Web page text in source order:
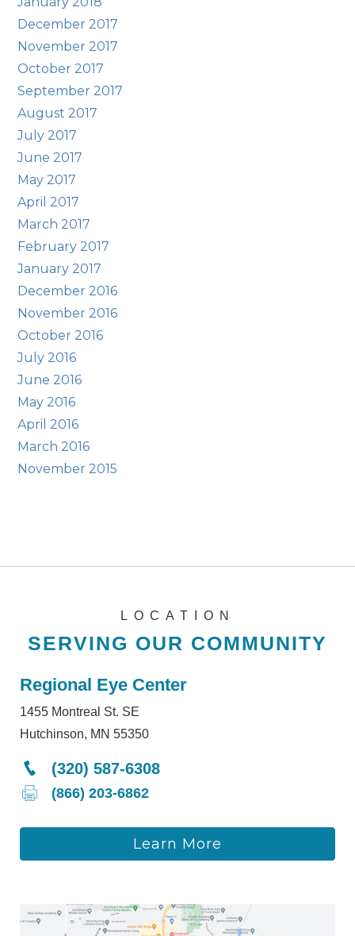
December 2017
November 2017
October 2017
September 2017
August 2017
July 2017
June 2017
May 2017
April 2017
March 2017
February 2017
January 2017
December 2016
November 2016
October 2016
July 2016
June 2016
May 2016
April 2016
March 2016
November 2015
LOCATION
SERVING OUR COMMUNITY
Regional Eye Center
1455 Montreal St. SE
Hutchinson, MN 55350
(320) 587-6308
(866) 203-6862
Learn More